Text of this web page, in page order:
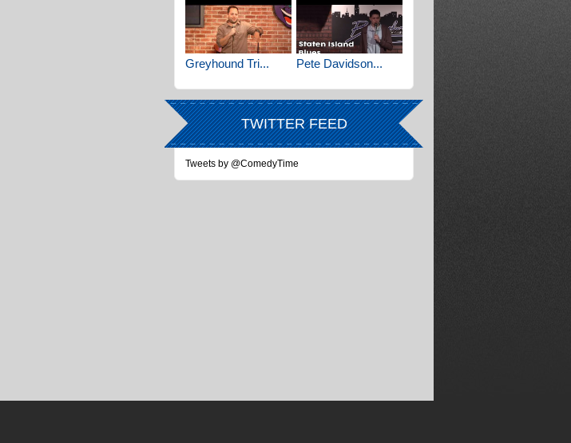
Greyhound Tri... Pete Davidson...
TWITTER FEED
Tweets by @ComedyTime